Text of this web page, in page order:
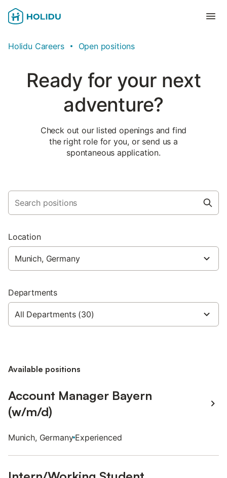
Holidu Careers Open positions
Ready for your next
adventure?
Check out our listed openings and find
the right role for you, or send us a
spontaneous application.
Location
Departments
Available positions
Account Manager Bayern
(w/m/d)
Munich, Germany Experienced